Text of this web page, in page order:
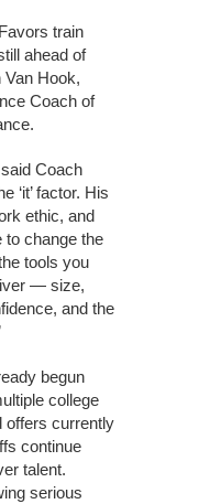
train
ahead of
Van Hook,
Coach of
Coach
‘it’ factor. His
ethic, and
to change the
tools you
— size,
and the
begun
college
offers currently
continue
talent.
serious